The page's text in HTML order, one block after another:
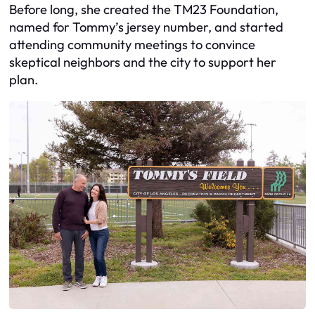
Before long, she created the TM23 Foundation,
named for Tommy’s jersey number, and started
attending community meetings to convince
skeptical neighbors and the city to support her
plan.